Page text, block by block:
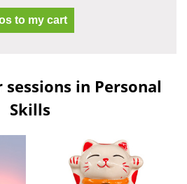
to my cart
in Personal
Skills